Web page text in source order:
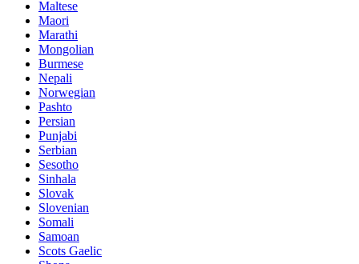
Maltese
Maori
Marathi
Mongolian
Burmese
Nepali
Norwegian
Pashto
Persian
Punjabi
Serbian
Sesotho
Sinhala
Slovak
Slovenian
Somali
Samoan
Scots Gaelic